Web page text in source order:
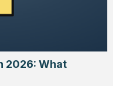
2026: What